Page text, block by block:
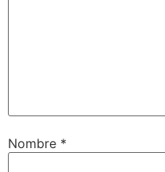
Nombre *